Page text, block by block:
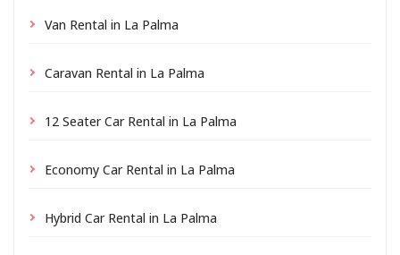
Van Rental in La Palma
Caravan Rental in La Palma
12 Seater Car Rental in La Palma
Economy Car Rental in La Palma
Hybrid Car Rental in La Palma